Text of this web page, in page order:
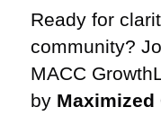
Ready for
community?
MACC
by Maximized